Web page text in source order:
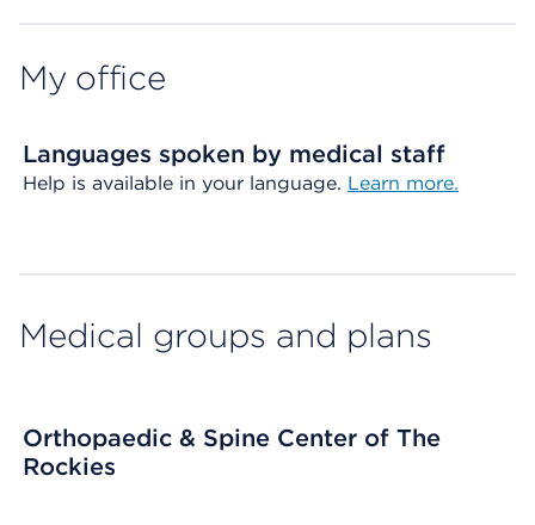
My office
Languages spoken by medical staff
Help is available in your language. Learn more.
Medical groups and plans
Orthopaedic & Spine Center of The
Rockies